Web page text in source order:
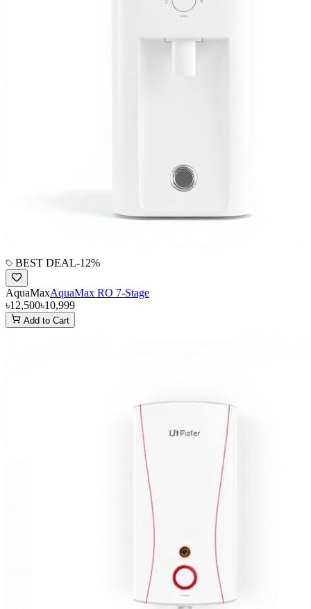
BEST DEAL-12%
AquaMaxAquaMax RO 7-Stage
৳12,500৳10,999
Add to Cart